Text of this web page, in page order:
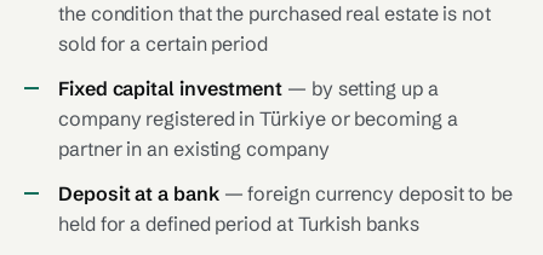
the condition that the purchased real estate is not
sold for a certain period
Fixed capital investment — by setting up a
company registered in Türkiye or becoming a
partner in an existing company
Deposit at a bank— foreign currency deposit to be
held for a defined period at Turkish banks